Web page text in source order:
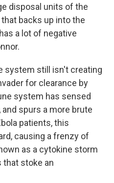
disposal units of the
that backs up into the
a lot of negative
system still isn't creating
for clearance by
system has sensed
spurs a more brute
patients, this
causing a frenzy of
as a cytokine storm
that stoke an